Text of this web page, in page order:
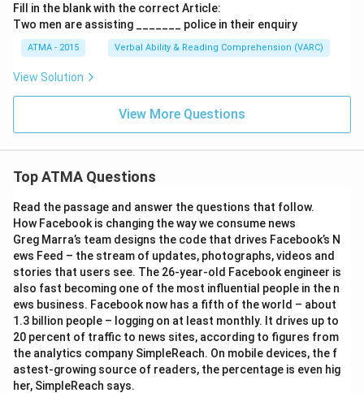
Fill in the blank with the correct Article:
Two men are assisting _______ police in their enquiry
ATMA - 2015 Verbal Ability & Reading Comprehension (VARC)
View Solution
View More Questions
Top ATMA Questions
Read the passage and answer the questions that follow.
How Facebook is changing the way we consume news
Greg Marra’s team designs the code that drives Facebook’s N
ews Feed – the stream of updates, photographs, videos and
stories that users see. The 26-year-old Facebook engineer is
also fast becoming one of the most influential people in the n
ews business. Facebook now has a fifth of the world – about
1.3 billion people – logging on at least monthly. It drives up to
20 percent of traffic to news sites, according to figures from
the analytics company SimpleReach. On mobile devices, the f
astest-growing source of readers, the percentage is even hig
her, SimpleReach says.